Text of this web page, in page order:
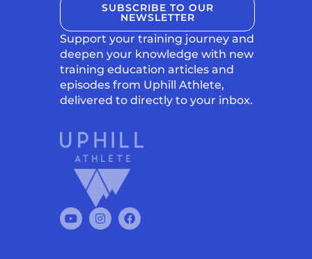
SUBSCRIBE TO OUR
NEWSLETTER
Support your training journey and
deepen your knowledge with new
training education articles and
episodes from Uphill Athlete,
delivered to directly to your inbox.